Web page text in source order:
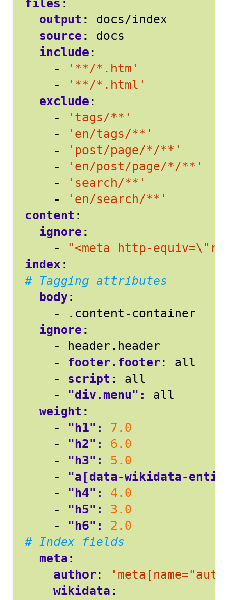
files :
output :
docs/index
source :
docs
include :
-
'**/*.htm'
-
'**/*.html'
exclude :
-
'tags/**'
-
'en/tags/**'
-
'post/page/*/**'
-
'en/post/page/*/**'
-
'search/**'
-
'en/search/**'
content :
ignore :
-
"<meta http-
index :
# Tagging attributes
body :
-
.content-container
ignore :
-
header.header
- footer.footer :
all
- script :
all
- "div.menu": all
weight :
- "h1": 7.0
- "h2": 6.0
- "h3": 5.0
- "a[data-wikidata-
- "h4": 4.0
- "h5": 3.0
- "h6": 2.0
# Index fields
meta :
author :
wikidata :